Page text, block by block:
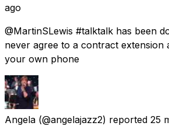
ago
@MartinSLewis #talktalk has been
never agree to a contract extension
your own phone
Angela (@angelajazz2) reported 25